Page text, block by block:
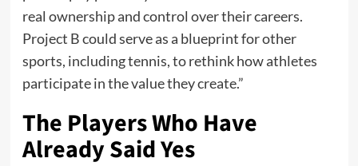
real ownership and control over their careers.
Project B could serve as a blueprint for other
sports, including tennis, to rethink how athletes
participate in the value they create.”
The Players Who Have
Already Said Yes